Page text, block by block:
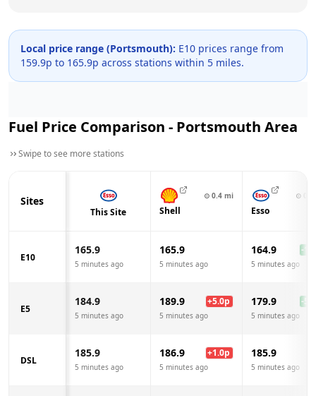
Local price range (Portsmouth): E10 prices range from
159.9p to 165.9p across stations within 5 miles.
Fuel Price Comparison - Portsmouth Area
Swipe to see more stations
Sites
This Site
⊙ 0.4 mi
Shell
⊙
Esso
E10
165.9
5 minutes ago
165.9
5 minutes ago
164.9 -1.0
5 minutes ago
E5
184.9
5 minutes ago
189.9 +5.0p
5 minutes ago
179.9 -5.0
5 minutes ago
DSL
185.9
5 minutes ago
186.9 +1.0p
5 minutes ago
185.9
5 minutes ago